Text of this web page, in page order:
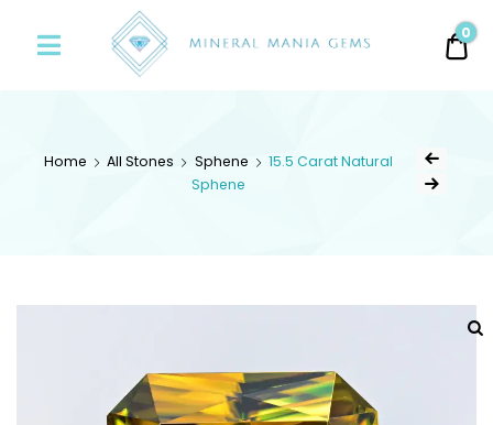
Mania
0
Home All Stones Sphene
15.5 Carat Natural
Sphene